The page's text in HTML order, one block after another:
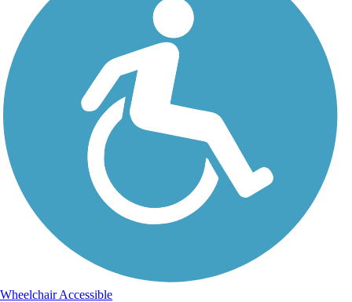
Wheelchair Accessible